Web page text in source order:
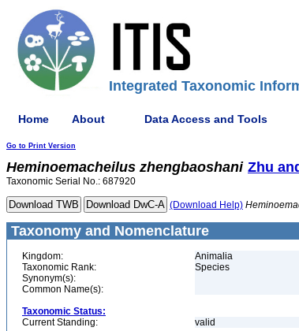
Integrated Taxonomic
Home About Data Access and Tools
Go to Print Version
Heminoemacheilus zhengbaoshani Zhu
Taxonomic Serial No.: 687920
(Download Help)
Taxonomy and Nomenclature
Kingdom:
Animalia
Taxonomic Rank:
Species
Synonym(s):
Common Name(s):
Taxonomic Status:
Current Standing:
valid